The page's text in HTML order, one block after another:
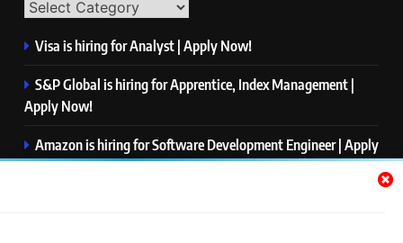
Visa is hiring for Analyst | Apply Now!
S&P Global is hiring for Apprentice, Index Management |
Apply Now!
Amazon is hiring for Software Development Engineer | Apply
Now!